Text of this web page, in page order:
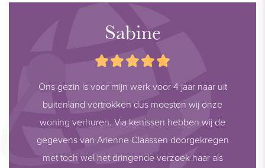
Sabine
Ons gezin is voor mijn werk voor 4 jaar naar uit
buitenland vertrokken dus moesten wij onze
woning verhuren. Via kenissen hebben wij de
gegevens van Arienne Claassen doorgekregen
met toch wel het dringende verzoek haar als